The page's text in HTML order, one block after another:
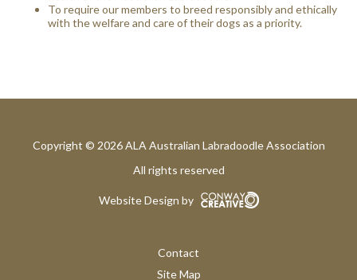
To require our members to breed responsibly and ethically
with the welfare and care of their dogs as a priority.
Copyright © 2026 ALA Australian Labradoodle Association
All rights reserved
Website Design by
Contact
Site Map